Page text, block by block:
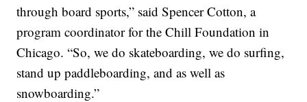
through board sports,” said Spencer Cotton, a
program coordinator for the Chill Foundation in
Chicago. “So, we do skateboarding, we do surfing,
stand up paddleboarding, and as well as
snowboarding.”